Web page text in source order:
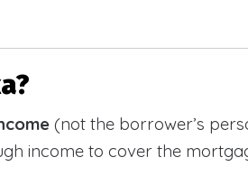
(not the borrower’s
income to cover the